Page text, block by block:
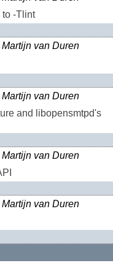
to -Tlint
Martijn van Duren
Martijn van Duren
and libopensmtpd's
Martijn van Duren
Martijn van Duren